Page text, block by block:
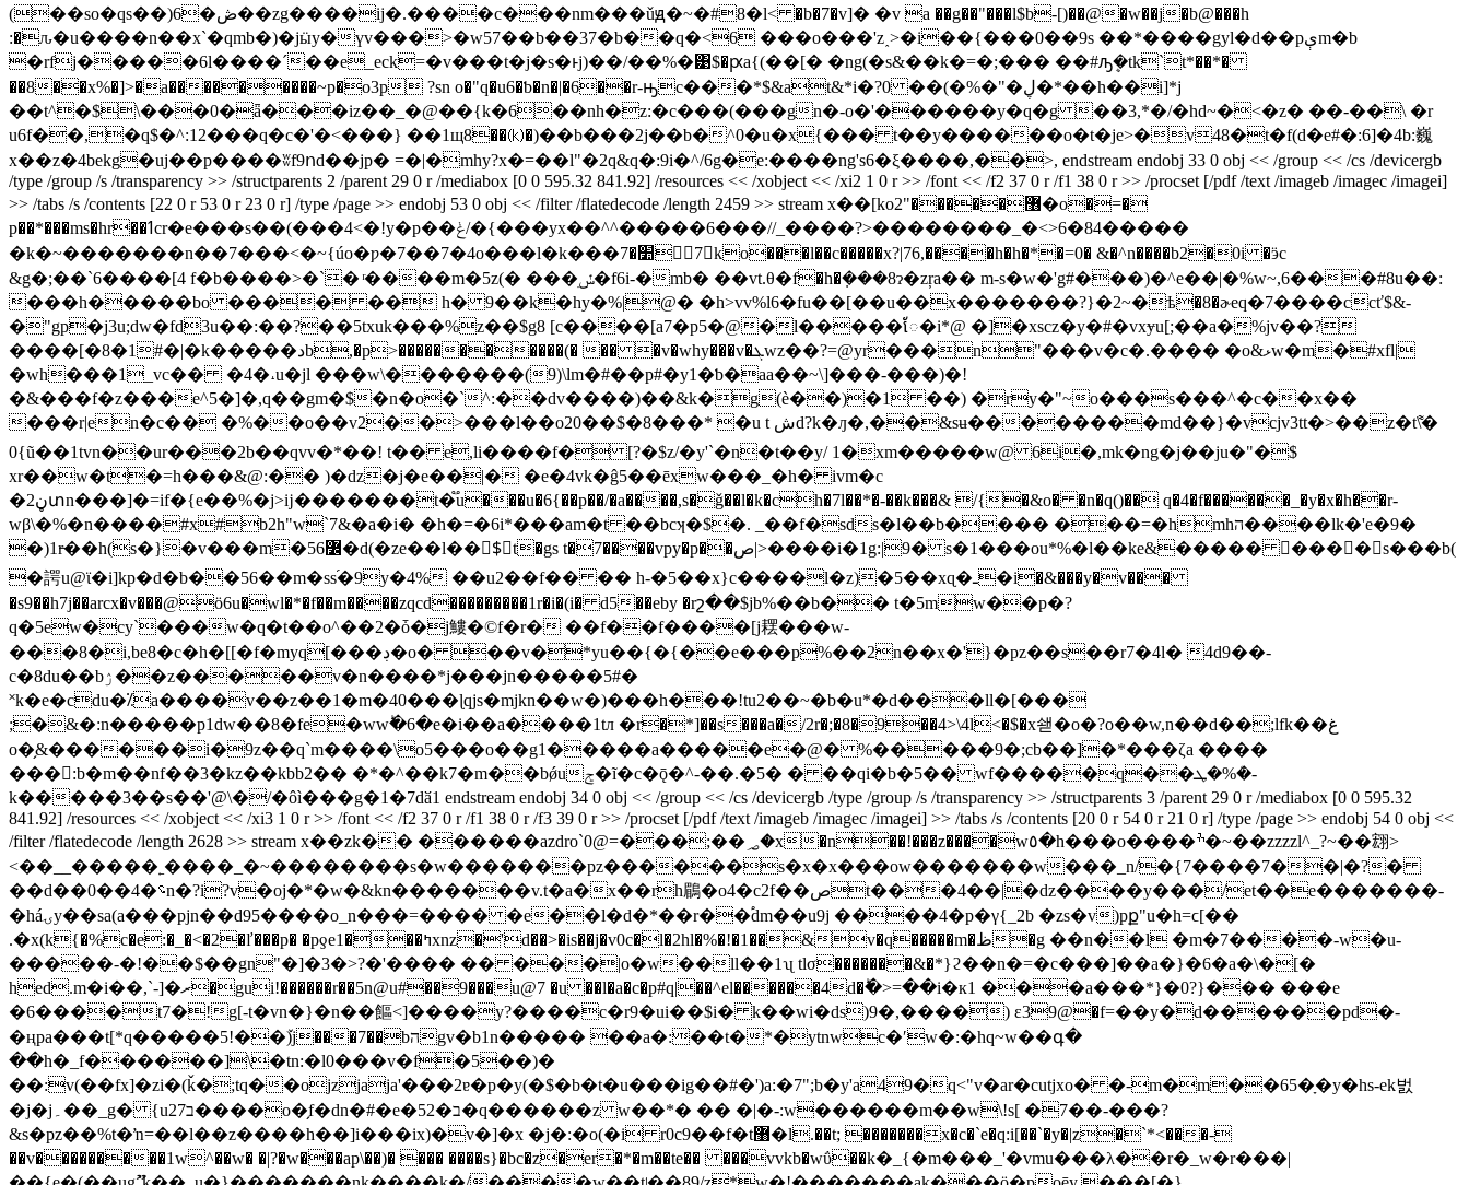
(��so�qs��)6�ڞ��zg����ij�.����c���nm���ǔԭ�~�#8�l< �b�7�v]� �v a ��g��"���l$b-[)��@�w��j�b@���h
:�ԉ�u����n��x`�qmb�)�jӹy�үv���>�w57��b��37�b��q�<6 ���o���'z˰>�i��{���0��9s ��*����gyl�d��pېm�b
�rfj�����6l����´��e_eck=�v���t�j�s�ͱj)��/��%�͹$�ԗa{(��[� �ng(�s&��k�=�;��� ��#ԡܷ�tk`t*��*�
��8��x%�]>�a���������~p�o3p ?sn o�"q�u6�ƅ�n�|�6��r-ԣc���*$&at&*i�?0 ��(�%�"�ڸ�*��h��i]*j
��t^�$\���0�ǟ���iz��_�@��{k�6��nh�z:�c���(���gn�-o�'������y�q�g ��3,*�/�hd~�<�z� ��-��\ �r
u6f��,�q$�^:12���q�c�'�<���} ��1щ8��⒦�)��b���2j��b�^0�u�x{��� t��y������o�t�je>�v48�t�f(d�e#�:6]�4b:巍
x��z�4bekg�uj��p����ʬf9ոd��jp� =�|�mhy?x�=��l"�2q&q�:9i�^/6g�e:����ng's6�ξ����,��>, endstream endobj 33 0 obj << /group << /cs /devicergb
/type /group /s /transparency >> /structparents 2 /parent 29 0 r /mediabox [0 0 595.32 841.92] /resources << /xobject << /xi2 1 0 r >> /font << /f2 37 0 r /f1 38 0 r >> /procset [/pdf /text /imageb /imagec /imagei]
>> /tabs /s /contents [22 0 r 53 0 r 23 0 r] /type /page >> endobj 53 0 obj << /filter /flatedecode /length 2459 >> stream x��[ko޶�����"2�o�=�
p��*���ms�hr��ߗcr�e���s��(���4<�!y�p��ݟ/�{���yx��^^�����6���//_����?>��������_�<>6�84�����
�k�~�������n��7���<�~{úo�ƿ�7��7�4o���l�k���׺�77ko���l��c�����x?|76,����h�h�*�=0� &�^n����b2�0i �ӭc
&g�;��`6����[4 f�b����>�`� ͬ����m�5z(� ���ׅݽ�f6i-�mb� ��vt.θ�f�h�ܼ���8ɂ�zŗa�� m-s�w�'g#���)�^e��|�%w~,6���#8u��:
���h�����bo ���� �� h� 9��k�hy�%|@� �h>vv%l6�fu��[��u��x�������?}�2~�ѣ�8�ɚeq�7����ccť$&-
�"gp�j3u;dw�fd3u��:��?��5txuk���%z��$g8 [c����[a7�p5�@�l�����ែ�i*@ �]�xscz�y�#�vxɏu[;��a�%jv��?
����[�8�1#�|�k�����دb,�p>�����������(� �� �v�why���v�ܓwz��?=@yr���n"���v�c�.���� �o&ޅw�m�#xfl|
�wh���1_vc�� �4�˔u�jl ���w\�������(9)\lm�#��p#�y1�ƅ�aa��~\]���-���)�!
�&���f�z���e^5�]�,q��gm�$�n�o�`^:��dv����)��&k�g(è��)�1 ��) �ry�"~o���s���^�c��x��
���r|en�c�� �%��o��v2��>���l��o20��$�8���* �u t شd?k�ԓ�,��&sʉ��������md��}�vcjv3tt�>��z�t\͌�
0{ũ��1tvn��ur���2b��qvv�*��! t�� е,li����f� [?�$z/�y'`�n�t��y/ 1�xm�����w@ 6i�,mk�ng�j��ju�"�$
xr��w�t�=h���&@:�� )�dz�j�e��|� �e�4vk�ĝ5��ēxw���_�h� ivm�c
�ڼ2տn���]�=if�{e��%�j>ĳ�������t�֟u���u�6{��p��/�a����,s�ǧ��l�k�ch�7l��*�-��k���& /{�&o� �n�q()�� q�4�f������_�y�x�h��r-
wβ\�%�n����#x#b2h"w`7&�a�i� �h�=�6i*���am�t ��bcʞ�$�. _��f�sds�l��b���� ���=�hmhה����lk�'e�9�
�)1r̶��h(s�}�v���m�߼56�d(�ze��l��$ٔt�gs t�7����vpy�p��ص|>����i�1g:|9� s�1���ou*%�l��ke&����� ����s���b(
�諤u@ϊ�i]kp�d�b��56��m�ss֝�9y�4% ��u2��f�� �� h-�5��x}c����l�z)�5��xɋ�ـ�i�&���y�v���
�s9��h7j��arcx�v���@ö6u�wl�*�f��m����zqcd���������1r�i�(i� d5��eby �rշ��$jb%��b�� t�5mw��p�?
q�5ew�cy`���w�q�t��o^��2�ȱ�j䱾�©f�r� ��f��f����[j䎬���w-
���8�i,be8�c�h�[[�f�myq[���ڊ�o� ��v�*yu��{�{��e���p%��2n��x�'}�pz��s��r7�4l� 4d9��-
c�8du��bۯ��z�����v�n����*j���jn�����5#�
˟k�e�cdu�⁒a����v��z��1�m�40���ɭqjs�mjkn��w�)���h���!tu2��~�b�u*�d���ll�[���
;�&�:n�����p1dw��8�fe�wwؕ�6�e�i��a����1tл �r�*]��s���a�/2r�;�8�9��4>\4l<�$�x쇋�o�?o��w,n��d��;lfk��غ
o�̗&������i�9z��q`m����\o5���o��g1�����a�����e�@� %�����9�;cb��]�*���ζa ����
���:b�m��nf��3�kz��kbb2�� �*�^��k7�m��bǿuݮ�ĩ�c�ǭ�^-��.�5� � ��qi�b�5�� wf�����q��ܛ�%�ܳ-
k�����3��s��'@\�/�ôì���g�1�7dӑ1 endstream endobj 34 0 obj << /group << /cs /devicergb /type /group /s /transparency >> /structparents 3 /parent 29 0 r /mediabox [0 0 595.32
841.92] /resources << /xobject << /xi3 1 0 r >> /font << /f2 37 0 r /f1 38 0 r /f3 39 0 r >> /procset [/pdf /text /imageb /imagec /imagei] >> /tabs /s /contents [20 0 r 54 0 r 21 0 r] /type /page >> endobj 54 0 obj <<
/filter /flatedecode /length 2628 >> stream x��zk�� ������azdro`0@=���;��؃�x�n��!���z����w٥�h���o����ׯ�~��zzzzl^_?~��翝>
<��__�����˿����_�~��������s�w�������pz������s�x�x���ow�������w���_n/�{7����7��|�?�
��d��0��4�؝n�?i?v�oj�*�w�&kn�������v.t�a�x��rh鶥�o4�c2f��صt���4��|�ǳ����y���/et��e�������-
�háۍy��sa(a���pjn��d95����o_n���=���� �e��l�d�*��r��֠dm��u9j ����4�p�γ{_2b �zs�v)pք"u�h=ϲ[��
.�x(k{�%c�e:�_�<�2�ľ���p� �pƍe1���ߤxnz�'d��>�is��j�v0c�l�2hl�%�!�1��&v�q�����m�ظ�g ��n��l �m�7����-w�u-
�����-�!��$��gn"�]�3�>?�'���� �� ���|o�w��ll��1ʯ tlσ�������&�*}ϩ��n�=�c���]��a�}�6�a�\�[�
hed.m�i��,`-]�ރ�gui!������r��5n@u#��9���u@7 �u��l�a�c�p#q|��^el������4d�ؕ�>=��i�к1 ���a���*}�0?}��� ���e
�6����t7�!g[-t�vn�}�n��饇<]����y?����c�r9�ui��$i� k��wi�ds)9�,����) ε39@�f=��y�d������pd�-
�ңpa���t[*q�����5!��ٚ)j���7��bהgv�b1n����� ��a�:��t�*�ytnwc�ʹw�:�hq~w��գ�
��h�_f������]\�tn:�l0���v�f�5��)�
��:v(��fx]�zi�(ǩ�;tq��ojzjaja'���2ɐ�p�y(�$�b�t�u���ig��#�')a:�7";b�y'a49�q<"v�ar�cutjxo� �-m�m��65�ָ�y�hs-ek벐
�j�j۔��_g� {u27ב����o�̗f�dn�#�e�52�ב�q������z w��*� �� �|�-:w������m��w\!s[ �7��-���?
&s�pz��%t�ŉ=��l��z����h��]i���ix)�v�]�x �j�:�o(�i r0c9��f�t޸�l.��t; �������x�c�`e�q:i[��`�y�|z�`*<���-
��v���������1w^��w� �|?�w���ap\��)� ��� ����s}�bc�z�er�*�m��te�� ���vvkb�wΰ��k�_{�m���_'�vmu���λ��r�_w�r���|